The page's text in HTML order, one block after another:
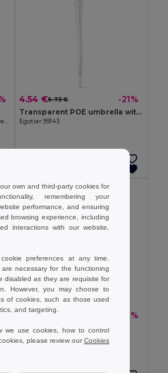
4.54 €5.73 € -21%
Transparent POE umbrella with automatic opening
Egotier 99143
Recycled polyester (100% rPET) pongee umbrella with automatic opening
6.97 € 8.73 € -20%
190T polyester umbrella
Egotier 99098
own and third-party cookies for
remembering your
performance, and ensuring
browsing experience, including
interactions with our website,
preferences at any time.
necessary for the functioning
disabled as they are requisite for
However, you may choose to
of cookies, such as those used
and targeting.
we use cookies, how to control
please review ourCookies